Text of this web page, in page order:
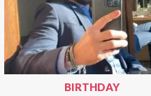
BIRTHDAY